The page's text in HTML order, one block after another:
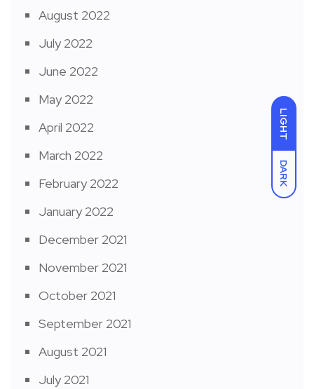
LIGHT
DARK
August 2022
July 2022
June 2022
May 2022
April 2022
March 2022
February 2022
January 2022
December 2021
November 2021
October 2021
September 2021
August 2021
July 2021